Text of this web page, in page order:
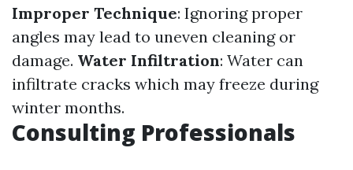
Improper Technique: Ignoring proper
angles may lead to uneven cleaning or
damage. Water Infiltration: Water can
infiltrate cracks which may freeze during
winter months.
Consulting Professionals